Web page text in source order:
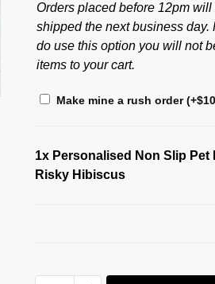
Orders placed before 12pm
shipped the next business day.
do use this option you will not
items to your cart.
Make mine a rush order(+$
1x Personalised Non Slip Pet
Risky Hibiscus